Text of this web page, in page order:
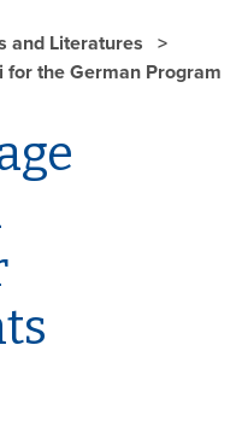
and Literatures
for the German Program